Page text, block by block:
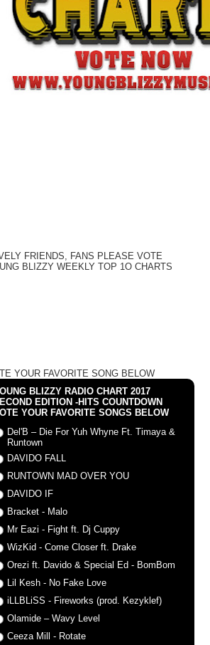
FRIENDS, FANS PLEASE VOTE
BLIZZY WEEKLY TOP 1O CHARTS
YOUR FAVORITE SONG BELOW
BLIZZY RADIO CHART 2017
EDITION -HITS COUNTDOWN
YOUR FAVORITE SONGS BELOW
Del'B – Die For Yuh Whyne Ft. Timaya &
Runtown
DAVIDO FALL
RUNTOWN MAD OVER YOU
DAVIDO IF
Bracket - Malo
Mr Eazi - Fight ft. Dj Cuppy
WizKid - Come Closer ft. Drake
Orezi ft. Davido & Special Ed - BomBom
Lil Kesh - No Fake Love
iLLBLiSS - Fireworks (prod. Kezyklef)
Olamide – Wavy Level
Ceeza Mill - Rotate